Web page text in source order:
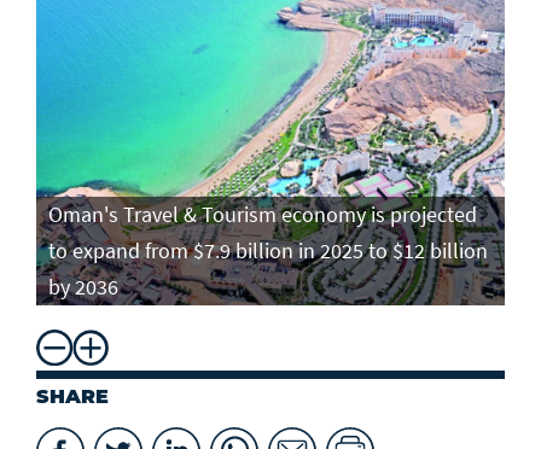
Oman's Travel & Tourism economy is projected
to expand from $7.9 billion in 2025 to $12 billion
by 2036
SHARE